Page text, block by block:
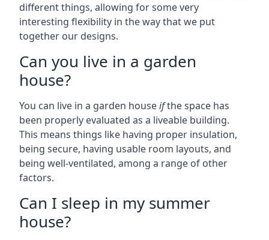
different things, allowing for some very
interesting flexibility in the way that we put
together our designs.
Can you live in a garden
house?
You can live in a garden houseifthe space has
been properly evaluated as a liveable building.
This means things like having proper insulation,
being secure, having usable room layouts, and
being well-ventilated, among a range of other
factors.
Can I sleep in my summer
house?